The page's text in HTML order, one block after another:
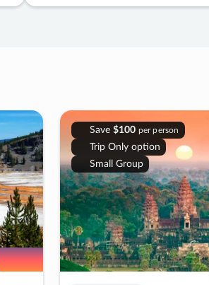
Save $100 per person
Trip Only option
Small Group